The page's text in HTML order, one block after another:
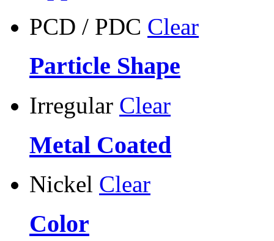
PCD / PDC Clear
Particle Shape
Irregular Clear
Metal Coated
Nickel Clear
Color